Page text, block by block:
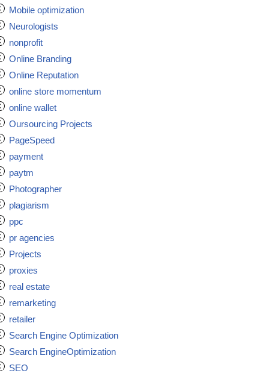
Mobile optimization
Neurologists
nonprofit
Online Branding
Online Reputation
online store momentum
online wallet
Oursourcing Projects
PageSpeed
payment
paytm
Photographer
plagiarism
ppc
pr agencies
Projects
proxies
real estate
remarketing
retailer
Search Engine Optimization
Search EngineOptimization
SEO